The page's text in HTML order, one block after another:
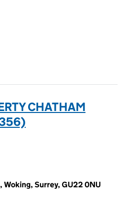
CHATHAM
Woking, Surrey, GU22 0NU